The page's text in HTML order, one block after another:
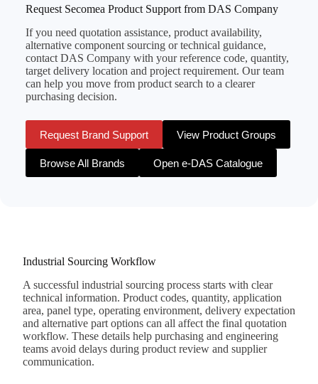
Request Secomea Product Support from DAS Company
If you need quotation assistance, product availability,
alternative component sourcing or technical guidance,
contact DAS Company with your reference code, quantity,
target delivery location and project requirement. Our team
can help you move from product search to a clearer
purchasing decision.
Request Brand Support View Product Groups
Browse All Brands Open e-DAS Catalogue
Industrial Sourcing Workflow
A successful industrial sourcing process starts with clear
technical information. Product codes, quantity, application
area, panel type, operating environment, delivery expectation
and alternative part options can all affect the final quotation
workflow. These details help purchasing and engineering
teams avoid delays during product review and supplier
communication.